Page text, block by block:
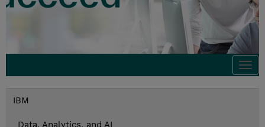
IBM
Data, Analytics, and AI